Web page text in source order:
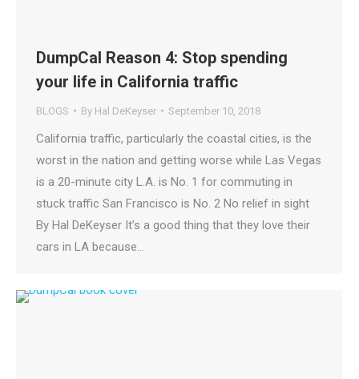
DumpCal Reason 4: Stop spending
your life in California traffic
BLOGS By Hal DeKeyser September 10, 2018
California traffic, particularly the coastal cities, is the
worst in the nation and getting worse while Las Vegas
is a 20-minute city L.A. is No. 1 for commuting in
stuck traffic San Francisco is No. 2 No relief in sight
By Hal DeKeyser It’s a good thing that they love their
cars in LA because…